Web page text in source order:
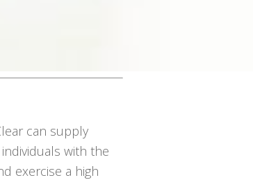
can supply
with the
exercise a high